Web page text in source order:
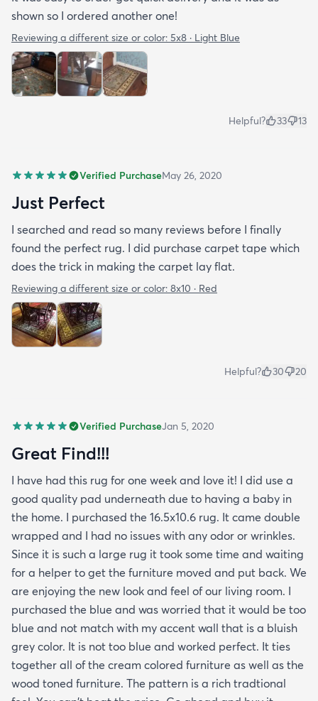
shown so I ordered another one!
Reviewing a different size or color: 5x8 · Light Blue
Helpful? 33 13
Verified PurchaseMay 26, 2020
Just Perfect
I searched and read so many reviews before I finally
found the perfect rug. I did purchase carpet tape which
does the trick in making the carpet lay flat.
Reviewing a different size or color: 8x10 · Red
Helpful? 30 20
Verified PurchaseJan 5, 2020
Great Find!!!
I have had this rug for one week and love it! I did use a
good quality pad underneath due to having a baby in
the home. I purchased the 16.5x10.6 rug. It came double
wrapped and I had no issues with any odor or wrinkles.
Since it is such a large rug it took some time and waiting
for a helper to get the furniture moved and put back. We
are enjoying the new look and feel of our living room. I
purchased the blue and was worried that it would be too
blue and not match with my accent wall that is a bluish
grey color. It is not too blue and worked perfect. It ties
together all of the cream colored furniture as well as the
wood toned furniture. The pattern is a rich tradtional